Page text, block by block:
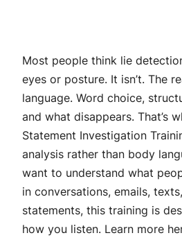
Most people think lie
eyes or posture. It isn’t. The
language. Word choice,
and what disappears. That’s
Statement Investigation
analysis rather than body
want to understand what
in conversations, emails,
statements, this training is
how you listen. Learn more